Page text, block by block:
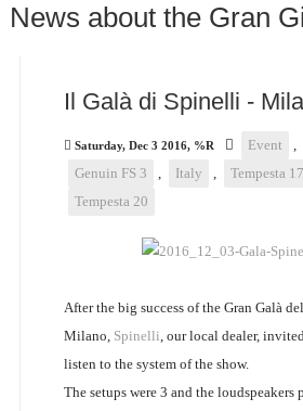
News about the Gran
Il Galà di Spinelli -
Saturday, Dec 3 2016, %R Event ,
Genuin FS 3
, Italy , Tempesta 17
Tempesta 20
After the big success of the Gran Galà
Milano, Spinelli, our local dealer,
listen to the system of the show.
The setups were 3 and the